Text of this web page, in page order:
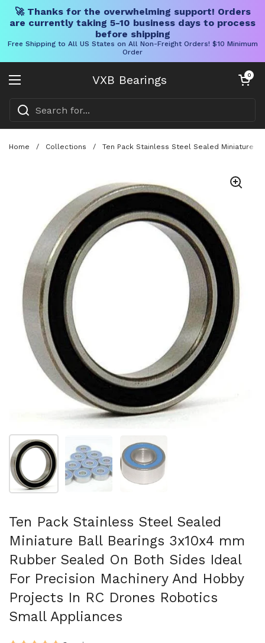
🚀 Thanks for the overwhelming support! Orders
are currently taking 5-10 business days to process
before shipping
Free Shipping to All US States on All Non-Freight Orders! $10 Minimum
Order
VXB Bearings
Open menu
Open cart
0
Home / Collections / Ten Pack Stainless Steel Sealed Miniature
Show slide 1 Show slide 2 Show slide 3
Ten Pack Stainless Steel Sealed
Miniature Ball Bearings 3x10x4 mm
Rubber Sealed On Both Sides Ideal
For Precision Machinery And Hobby
Projects In RC Drones Robotics
Small Appliances